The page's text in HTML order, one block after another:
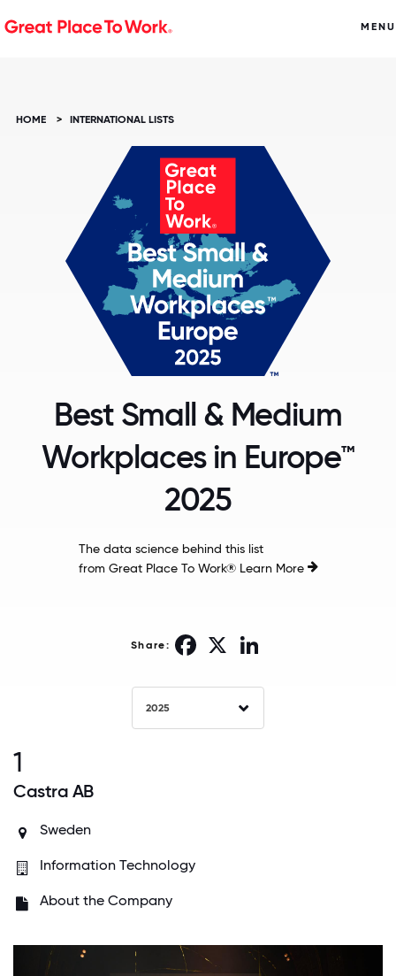
MENU
HOME > INTERNATIONAL LISTS
Best Small & Medium
Workplaces in Europe™
2025
The data science behind this list
from Great Place To Work®Learn More
Share: Facebook
2025
1
Castra AB
Sweden
Information Technology
About the Company